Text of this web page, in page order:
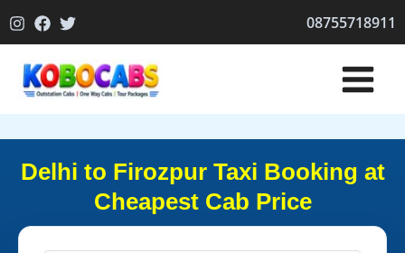
to
08755718911
Delhi to Firozpur Taxi Booking at
Cheapest Cab Price